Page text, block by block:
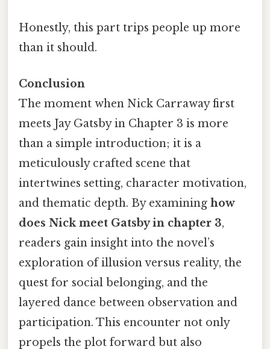
Honestly, this part trips people up more
than it should.
Conclusion
The moment when Nick Carraway first
meets Jay Gatsby in Chapter 3 is more
than a simple introduction; it is a
meticulously crafted scene that
intertwines setting, character motivation,
and thematic depth. By examining how
does Nick meet Gatsby in chapter 3,
readers gain insight into the novel’s
exploration of illusion versus reality, the
quest for social belonging, and the
layered dance between observation and
participation. This encounter not only
propels the plot forward but also